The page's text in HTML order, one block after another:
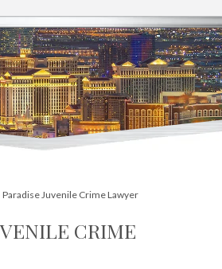
Paradise Juvenile Crime Lawyer
CRIME